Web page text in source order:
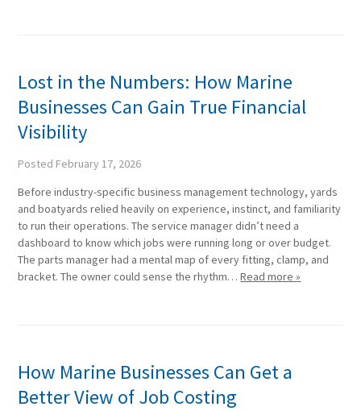
Lost in the Numbers: How Marine
Businesses Can Gain True Financial
Visibility
Posted February 17, 2026
Before industry-specific business management technology, yards
and boatyards relied heavily on experience, instinct, and familiarity
to run their operations. The service manager didn’t need a
dashboard to know which jobs were running long or over budget.
The parts manager had a mental map of every fitting, clamp, and
bracket. The owner could sense the rhythm…Read more »
How Marine Businesses Can Get a
Better View of Job Costing